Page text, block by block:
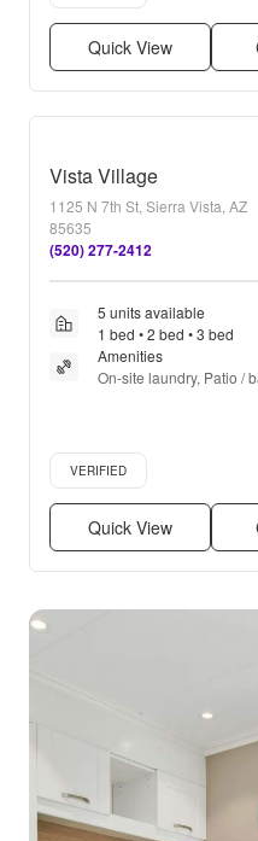
Quick View
Vista Village
1125 N 7th St, Sierra Vista, AZ
85635
(520) 277-2412
5 units available
1 bed • 2 bed • 3 bed
Amenities
On-site laundry, Patio /
Verified listing
VERIFIED
Quick View